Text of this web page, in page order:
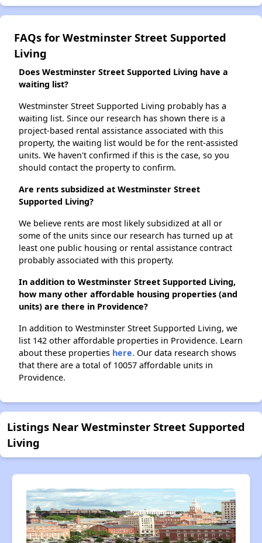
FAQs for Westminster Street Supported
Living
Does Westminster Street Supported Living have a
waiting list?
Westminster Street Supported Living probably has a
waiting list. Since our research has shown there is a
project-based rental assistance associated with this
property, the waiting list would be for the rent-assisted
units. We haven't confirmed if this is the case, so you
should contact the property to confirm.
Are rents subsidized at Westminster Street
Supported Living?
We believe rents are most likely subsidized at all or
some of the units since our research has turned up at
least one public housing or rental assistance contract
probably associated with this property.
In addition to Westminster Street Supported Living,
how many other affordable housing properties (and
units) are there in Providence?
In addition to Westminster Street Supported Living, we
list 142 other affordable properties in Providence. Learn
about these properties here. Our data research shows
that there are a total of 10057 affordable units in
Providence.
Listings Near Westminster Street Supported
Living